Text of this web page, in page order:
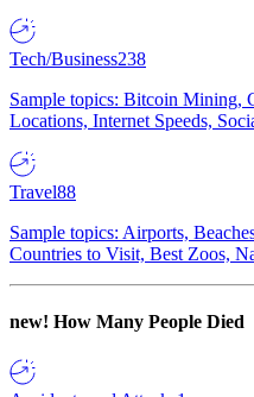
Tech/Business238
Sample topics: Bitcoin Mining,
Locations, Internet Speeds,
Travel88
Sample topics: Airports,
Countries to Visit, Best Zoos,
new! How Many People Died